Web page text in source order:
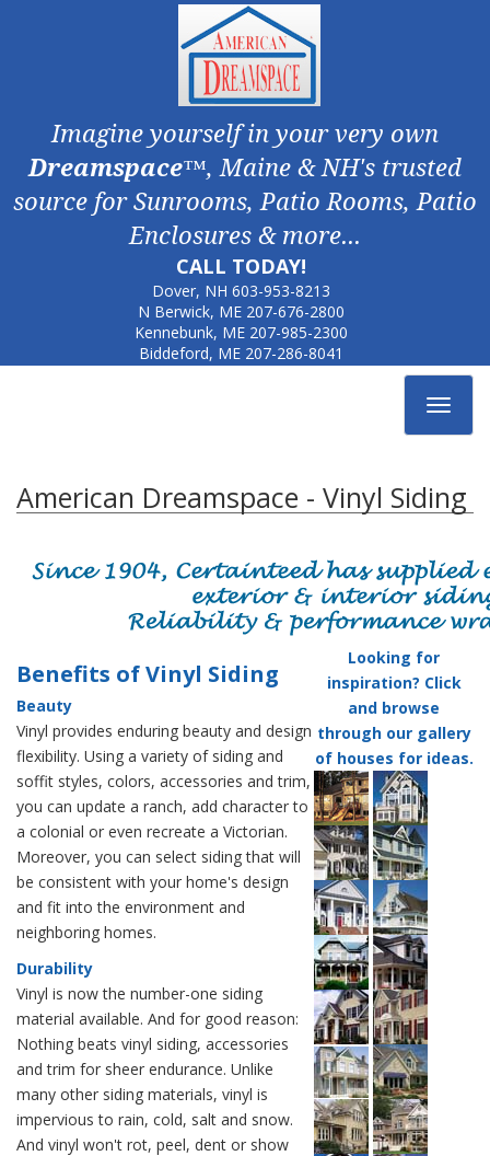
Imagine yourself in your very own
Dreamspace™, Maine & NH's trusted
source for Sunrooms, Patio Rooms, Patio
Enclosures & more...
CALL TODAY!
Dover, NH 603-953-8213
N Berwick, ME 207-676-2800
Kennebunk, ME 207-985-2300
Biddeford, ME 207-286-8041
Toggle
American Dreamspace - Vinyl Siding
Benefits of Vinyl Siding
Beauty
Vinyl provides enduring beauty and design
flexibility. Using a variety of siding and
soffit styles, colors, accessories and trim,
you can update a ranch, add character to
a colonial or even recreate a Victorian.
Moreover, you can select siding that will
be consistent with your home's design
and fit into the environment and
neighboring homes.
Durability
Vinyl is now the number-one siding
material available. And for good reason:
Nothing beats vinyl siding, accessories
and trim for sheer endurance. Unlike
many other siding materials, vinyl is
impervious to rain, cold, salt and snow.
And vinyl won't rot, peel, dent or show
Looking for
inspiration? Click
and browse
through our gallery
of houses for ideas.